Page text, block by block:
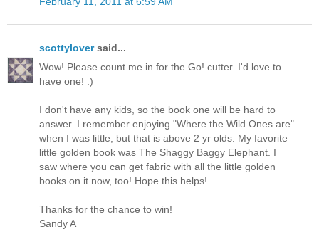
scottyloversaid...
Wow! Please count me in for the Go! cutter. I'd love to
have one! :)
I don't have any kids, so the book one will be hard to
answer. I remember enjoying "Where the Wild Ones are"
when I was little, but that is above 2 yr olds. My favorite
little golden book was The Shaggy Baggy Elephant. I
saw where you can get fabric with all the little golden
books on it now, too! Hope this helps!
Thanks for the chance to win!
Sandy A